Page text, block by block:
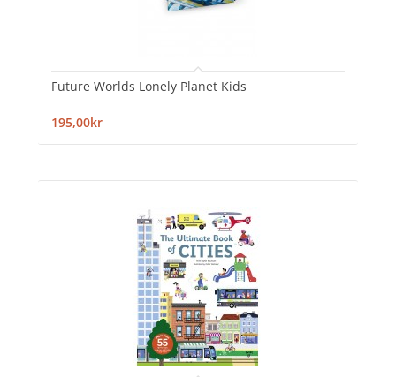
Future Worlds Lonely Planet Kids
195,00kr